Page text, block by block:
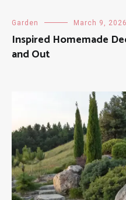
Garden March 9, 2026
Inspired Homemade
and Out